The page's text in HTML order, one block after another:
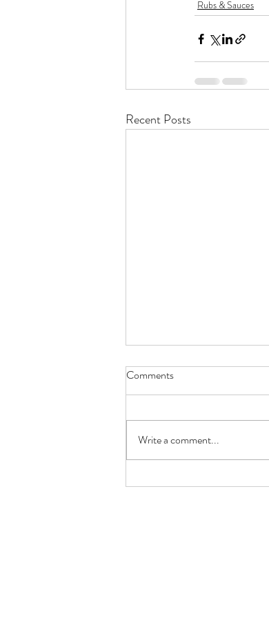
Rubs & Sauces
Recent Posts
Comments
Write a comment...